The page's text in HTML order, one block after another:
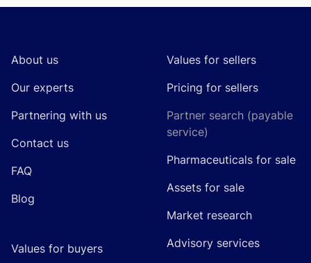
About us
Our experts
Partnering with us
Contact us
FAQ
Blog
Values for buyers
Values for sellers
Pricing for sellers
Partner search (payable
service)
Pharmaceuticals for sale
Assets for sale
Market research
Advisory services